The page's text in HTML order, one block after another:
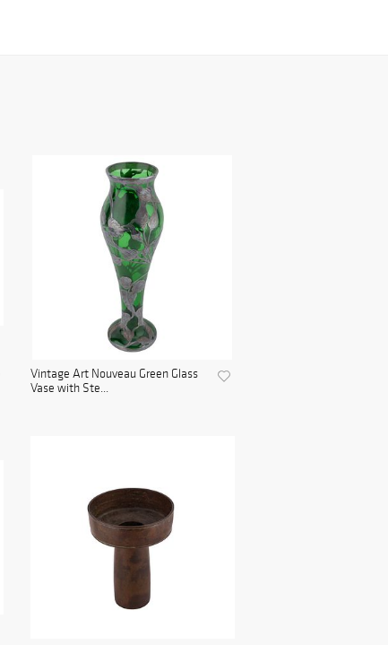
Vintage Art Nouveau Green Glass
Vase with Ste...